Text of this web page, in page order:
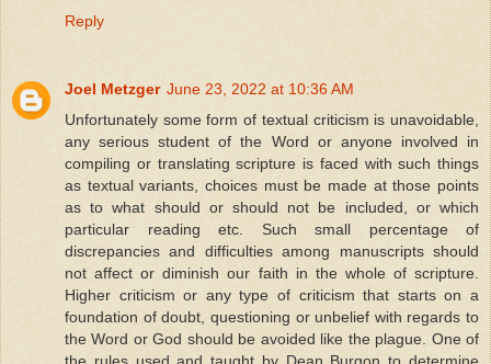
Reply
Joel Metzger June 23, 2022 at 10:36 AM
Unfortunately some form of textual criticism is unavoidable,
any serious student of the Word or anyone involved in
compiling or translating scripture is faced with such things
as textual variants, choices must be made at those points
as to what should or should not be included, or which
particular reading etc. Such small percentage of
discrepancies and difficulties among manuscripts should
not affect or diminish our faith in the whole of scripture.
Higher criticism or any type of criticism that starts on a
foundation of doubt, questioning or unbelief with regards to
the Word or God should be avoided like the plague. One of
the rules used and taught by Dean Burgon to determine